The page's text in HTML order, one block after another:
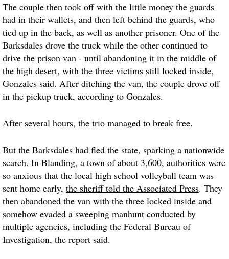
The couple then took off with the little money the guards
had in their wallets, and then left behind the guards, who
tied up in the back, as well as another prisoner. One of the
Barksdales drove the truck while the other continued to
drive the prison van - until abandoning it in the middle of
the high desert, with the three victims still locked inside,
Gonzales said. After ditching the van, the couple drove off
in the pickup truck, according to Gonzales.
After several hours, the trio managed to break free.
But the Barksdales had fled the state, sparking a nationwide
search. In Blanding, a town of about 3,600, authorities were
so anxious that the local high school volleyball team was
sent home early, the sheriff told the Associated Press. They
then abandoned the van with the three locked inside and
somehow evaded a sweeping manhunt conducted by
multiple agencies, including the Federal Bureau of
Investigation, the report said.